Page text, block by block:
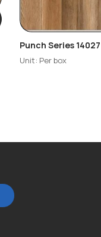
Punch Series 14027
Unit: Per box